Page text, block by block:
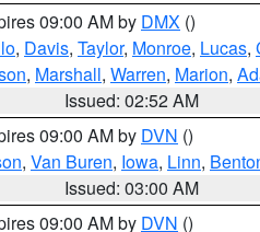
09:00 AM by DMX ()
, Davis, Taylor, Monroe, Lucas,
, Marshall, Warren, Marion,
Issued: 02:52 AM
09:00 AM by DVN ()
, Van Buren, Iowa, Linn,
Issued: 03:00 AM
09:00 AM by DVN ()